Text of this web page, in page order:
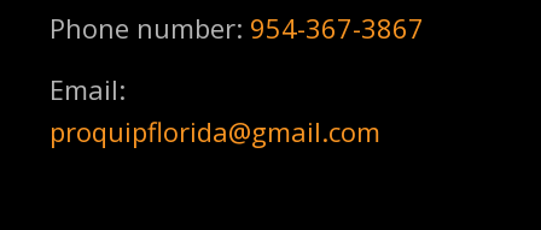
Phone number: 954-367-3867
Email:
proquipflorida@gmail.com